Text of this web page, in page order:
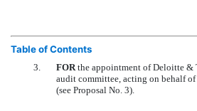
Table of Contents
3. FORthe appointment of Deloitte &
audit committee, acting on behalf
(see Proposal No. 3).